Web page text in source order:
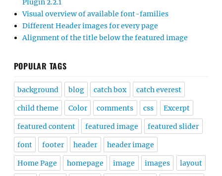
Plugin 2.2.1
Visual overview of available font-families
Different Header images for every page
Alignment of the title below the featured image
POPULAR TAGS
background blog catch box catch everest
child theme Color comments css Excerpt
featured content featured image featured slider
font footer header header image
Home Page homepage image images layout